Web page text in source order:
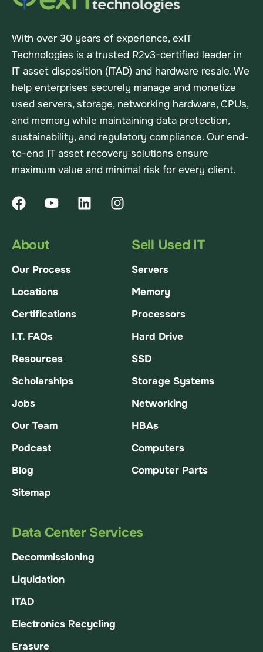
With over 30 years of experience, exIT
Technologies is a trusted R2v3-certified leader in
IT asset disposition (ITAD) and hardware resale. We
help enterprises securely manage and monetize
used servers, storage, networking hardware, CPUs,
and memory while maintaining data protection,
sustainability, and regulatory compliance. Our end-
to-end IT asset recovery solutions ensure
maximum value and minimal risk for every client.
About
Our Process
Locations
Certifications
I.T. FAQs
Resources
Scholarships
Jobs
Our Team
Podcast
Blog
Sitemap
Sell Used IT
Servers
Memory
Processors
Hard Drive
SSD
Storage Systems
Networking
HBAs
Computers
Computer Parts
Data Center Services
Decommissioning
Liquidation
ITAD
Electronics Recycling
Erasure